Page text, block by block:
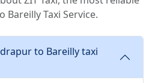
Bareilly Taxi Service.
to Bareilly taxi